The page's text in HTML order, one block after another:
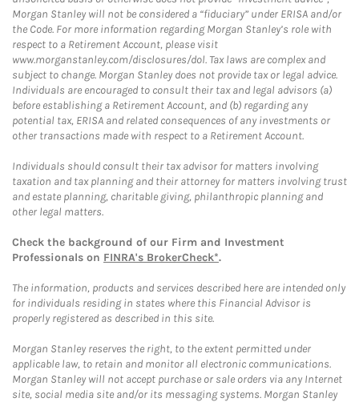
Morgan Stanley will not be considered a “fiduciary” under ERISA and/or
the Code. For more information regarding Morgan Stanley’s role with
respect to a Retirement Account, please visit
www.morganstanley.com/disclosures/dol. Tax laws are complex and
subject to change. Morgan Stanley does not provide tax or legal advice.
Individuals are encouraged to consult their tax and legal advisors (a)
before establishing a Retirement Account, and (b) regarding any
potential tax, ERISA and related consequences of any investments or
other transactions made with respect to a Retirement Account.
Individuals should consult their tax advisor for matters involving
taxation and tax planning and their attorney for matters involving trust
and estate planning, charitable giving, philanthropic planning and
other legal matters.
Check the background of our Firm and Investment
Professionals on FINRA's BrokerCheck*.
The information, products and services described here are intended only
for individuals residing in states where this Financial Advisor is
properly registered as described in this site.
Morgan Stanley reserves the right, to the extent permitted under
applicable law, to retain and monitor all electronic communications.
Morgan Stanley will not accept purchase or sale orders via any Internet
site, social media site and/or its messaging systems. Morgan Stanley